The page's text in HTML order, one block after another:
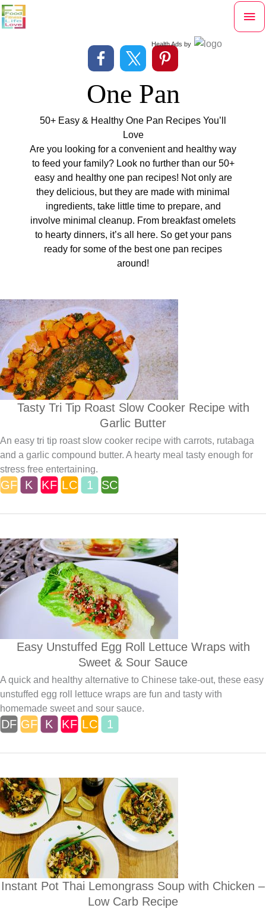
Skip
to
Health Ads by
One Pan
50+ Easy & Healthy One Pan Recipes You’ll
Love
Are you looking for a convenient and healthy way
to feed your family? Look no further than our 50+
easy and healthy one pan recipes! Not only are
they delicious, but they are made with minimal
ingredients, take little time to prepare, and
involve minimal cleanup. From breakfast omelets
to hearty dinners, it’s all here. So get your pans
ready for some of the best one pan recipes
around!
Tasty Tri Tip Roast Slow Cooker Recipe with
Garlic Butter
An easy tri tip roast slow cooker recipe with carrots, rutabaga
and a garlic compound butter. A hearty meal tasty enough for
stress free entertaining.
Easy Unstuffed Egg Roll Lettuce Wraps with
Sweet & Sour Sauce
A quick and healthy alternative to Chinese take-out, these easy
unstuffed egg roll lettuce wraps are fun and tasty with
homemade sweet and sour sauce.
Instant Pot Thai Lemongrass Soup with Chicken –
Low Carb Recipe